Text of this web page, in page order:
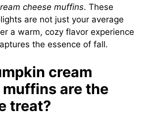
cheese muffins. These
are not just your average
a warm, cozy flavor experience
the essence of fall.
cream
muffins are the
treat?